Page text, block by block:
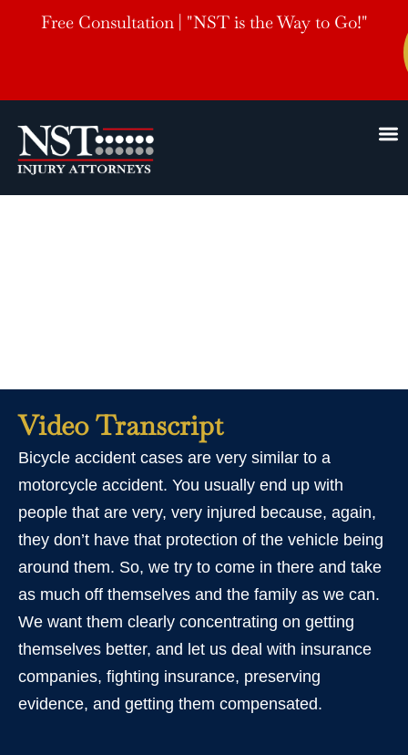
Free Consultation | "NST is the Way to Go!"
Video Transcript
Bicycle accident cases are very similar to a
motorcycle accident. You usually end up with
people that are very, very injured because, again,
they don’t have that protection of the vehicle being
around them. So, we try to come in there and take
as much off themselves and the family as we can.
We want them clearly concentrating on getting
themselves better, and let us deal with insurance
companies, fighting insurance, preserving
evidence, and getting them compensated.